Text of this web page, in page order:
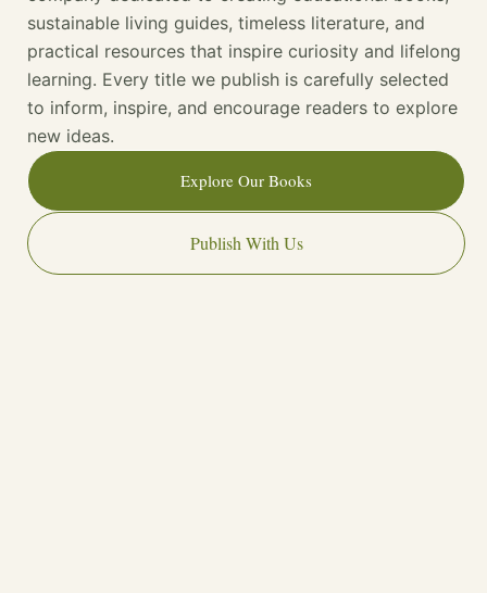
sustainable living guides, timeless literature, and
practical resources that inspire curiosity and lifelong
learning. Every title we publish is carefully selected
to inform, inspire, and encourage readers to explore
new ideas.
Explore Our Books
Publish With Us